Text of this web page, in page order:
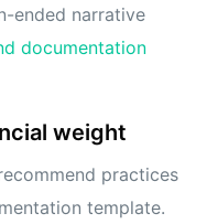
ended narrative
documentation
weight
practices
template.